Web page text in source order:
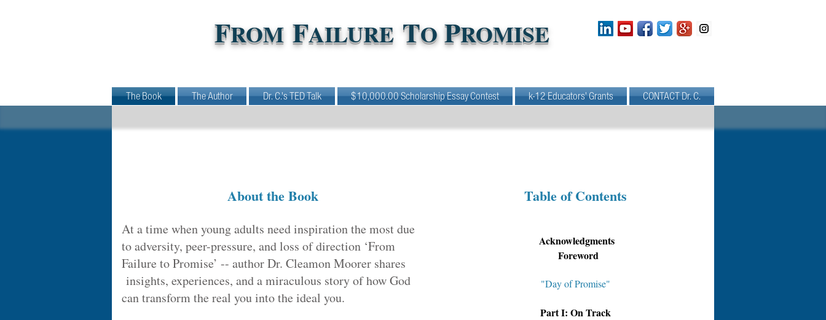
FROMFAILURETOPROMISE
The Book The Author Dr. C.'s TED Talk $10,000.00 Scholarship Essay Contest k-12 Educators' Grants CONTACT Dr. C.
About the Book
At a time when young adults need inspiration the most due
to adversity, peer-pressure, and loss of direction ‘From
Failure to Promise’ -- author Dr. Cleamon Moorer shares
insights, experiences, and a miraculous story of how God
can transform the real you into the ideal you.
Table of Contents
Acknowledgments
Foreword
"Day of Promise"
Part I: On Track